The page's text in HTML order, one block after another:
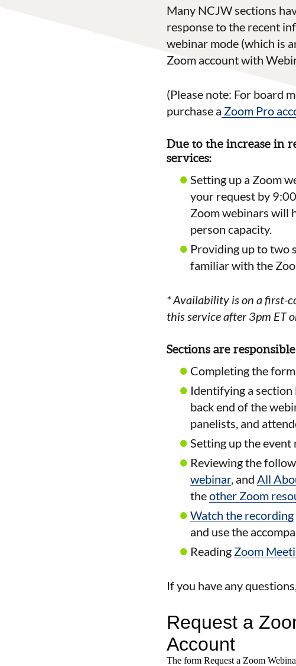
Many NCJW sections
response to the recent
webinar mode (which is
Zoom account with
(Please note: For board
purchase a Zoom Pro
Due to the increase in
services:
Setting up a Zoom
your request by 9:00
Zoom webinars will
person capacity.
Providing up to two
familiar with the
* Availability is on afirst-
this service after 3pm ET
Sections are
Completing the
Identifying a section
back end of the
panelists, and
Setting up the
Reviewing the
webinar, and All
theother Zoom
Watch the recording
and use the
Reading Zoom
If you have any